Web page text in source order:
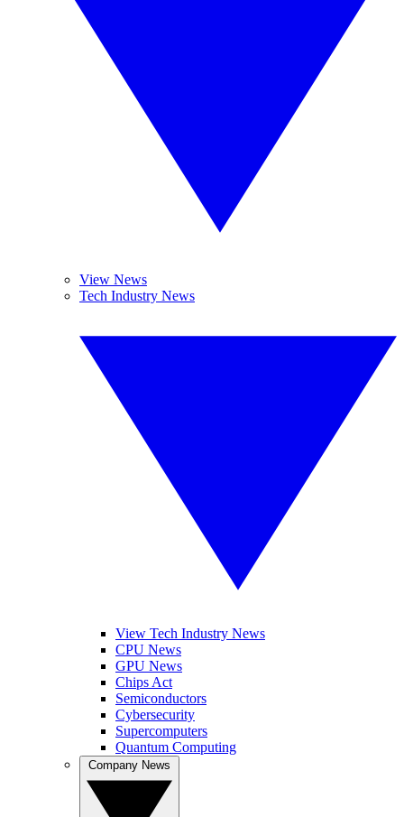
View News
Tech Industry News
View Tech Industry News
CPU News
GPU News
Chips Act
Semiconductors
Cybersecurity
Supercomputers
Quantum Computing